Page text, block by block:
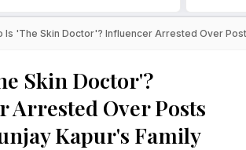
Is 'The Skin Doctor'? Influencer Arrested Over
Skin Doctor'?
Arrested Over Posts
Kapur's Family